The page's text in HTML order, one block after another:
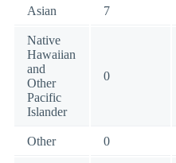
Asian 7
Native
Hawaiian
and
Other
Pacific
Islander
0
Other 0